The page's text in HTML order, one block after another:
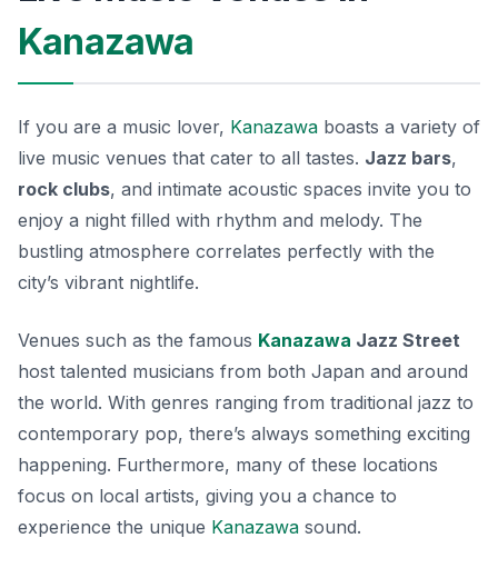
Kanazawa
If you are a music lover, Kanazawa boasts a variety of
live music venues that cater to all tastes. Jazz bars,
rock clubs, and intimate acoustic spaces invite you to
enjoy a night filled with rhythm and melody. The
bustling atmosphere correlates perfectly with the
city’s vibrant nightlife.
Venues such as the famous Kanazawa Jazz Street
host talented musicians from both Japan and around
the world. With genres ranging from traditional jazz to
contemporary pop, there’s always something exciting
happening. Furthermore, many of these locations
focus on local artists, giving you a chance to
experience the unique Kanazawa sound.